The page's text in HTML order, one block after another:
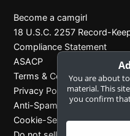
Become a camgirl
18 U.S.C. 2257 Record-
Compliance Statement
ASACP
Terms & Conditions
Privacy Policy
Anti-Spam
Cookie-Settings
You are about
material. This
you confirm